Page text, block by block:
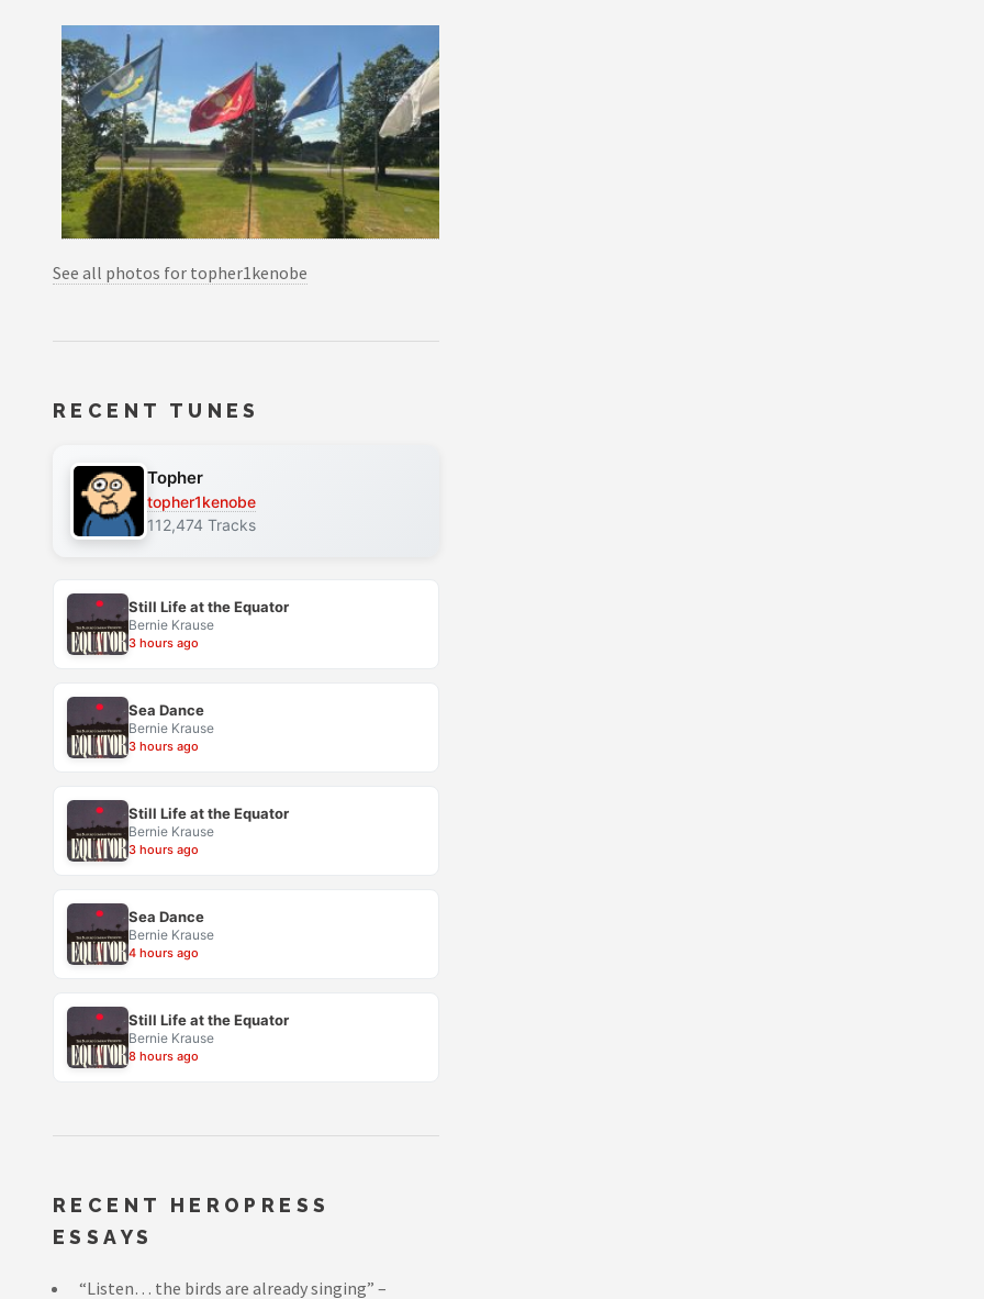
See all photos for topher1kenobe
RECENT TUNES
Topher
topher1kenobe
112,474 Tracks
Still Life at the Equator
Bernie Krause
3 hours ago
Sea Dance
Bernie Krause
3 hours ago
Still Life at the Equator
Bernie Krause
3 hours ago
Sea Dance
Bernie Krause
4 hours ago
Still Life at the Equator
Bernie Krause
8 hours ago
RECENT HEROPRESS
ESSAYS
“Listen… the birds are already singing” –